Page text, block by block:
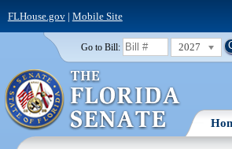
FLHouse.gov| Mobile Site
Go to Bill: 2027